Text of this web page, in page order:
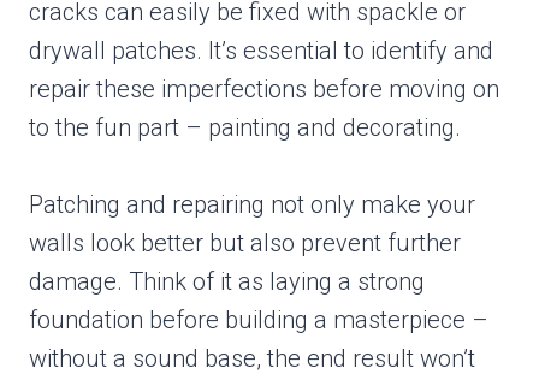
cracks can easily be fixed with spackle or
drywall patches. It’s essential to identify and
repair these imperfections before moving on
to the fun part – painting and decorating.
Patching and repairing not only make your
walls look better but also prevent further
damage. Think of it as laying a strong
foundation before building a masterpiece –
without a sound base, the end result won’t